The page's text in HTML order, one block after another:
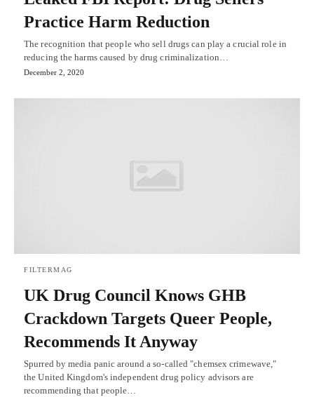
Practice Harm Reduction
The recognition that people who sell drugs can play a crucial role in
reducing the harms caused by drug criminalization…
December 2, 2020
FILTERMAG
UK Drug Council Knows GHB
Crackdown Targets Queer People,
Recommends It Anyway
Spurred by media panic around a so-called "chemsex crimewave,"
the United Kingdom's independent drug policy advisors are
recommending that people…